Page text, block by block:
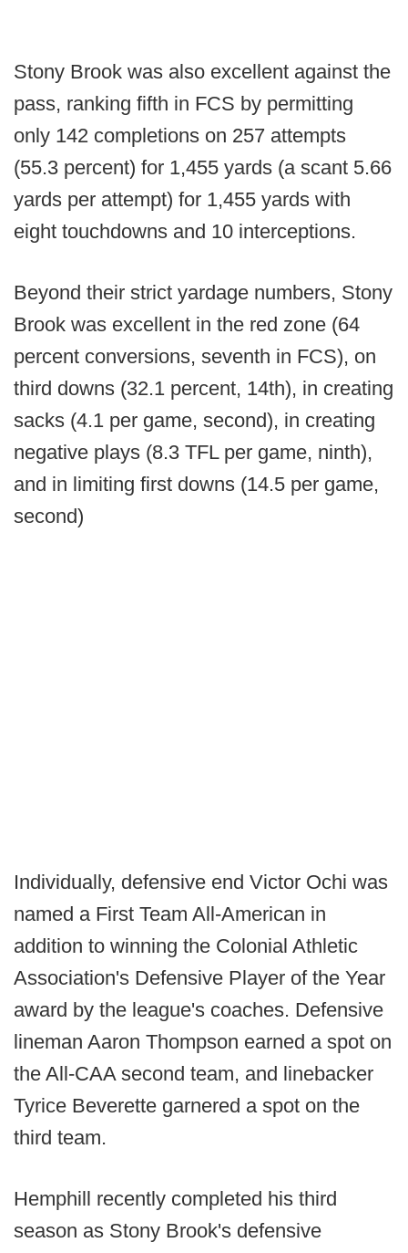
Stony Brook was also excellent against the
pass, ranking fifth in FCS by permitting
only 142 completions on 257 attempts
(55.3 percent) for 1,455 yards (a scant 5.66
yards per attempt) for 1,455 yards with
eight touchdowns and 10 interceptions.
Beyond their strict yardage numbers, Stony
Brook was excellent in the red zone (64
percent conversions, seventh in FCS), on
third downs (32.1 percent, 14th), in creating
sacks (4.1 per game, second), in creating
negative plays (8.3 TFL per game, ninth),
and in limiting first downs (14.5 per game,
second)
Individually, defensive end Victor Ochi was
named a First Team All-American in
addition to winning the Colonial Athletic
Association's Defensive Player of the Year
award by the league's coaches. Defensive
lineman Aaron Thompson earned a spot on
the All-CAA second team, and linebacker
Tyrice Beverette garnered a spot on the
third team.
Hemphill recently completed his third
season as Stony Brook's defensive